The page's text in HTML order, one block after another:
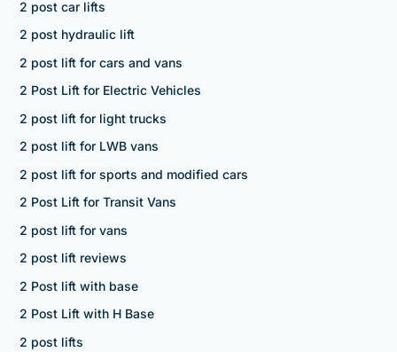
2 post car lifts
2 post hydraulic lift
2 post lift for cars and vans
2 Post Lift for Electric Vehicles
2 post lift for light trucks
2 post lift for LWB vans
2 post lift for sports and modified cars
2 Post Lift for Transit Vans
2 post lift for vans
2 post lift reviews
2 Post lift with base
2 Post Lift with H Base
2 post lifts